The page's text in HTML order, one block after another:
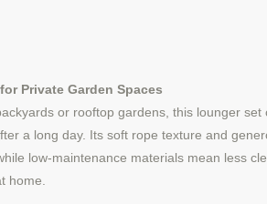
Private Garden Spaces
or rooftop gardens, this lounger
a long day. Its soft rope texture and
low-maintenance materials mean less
home.